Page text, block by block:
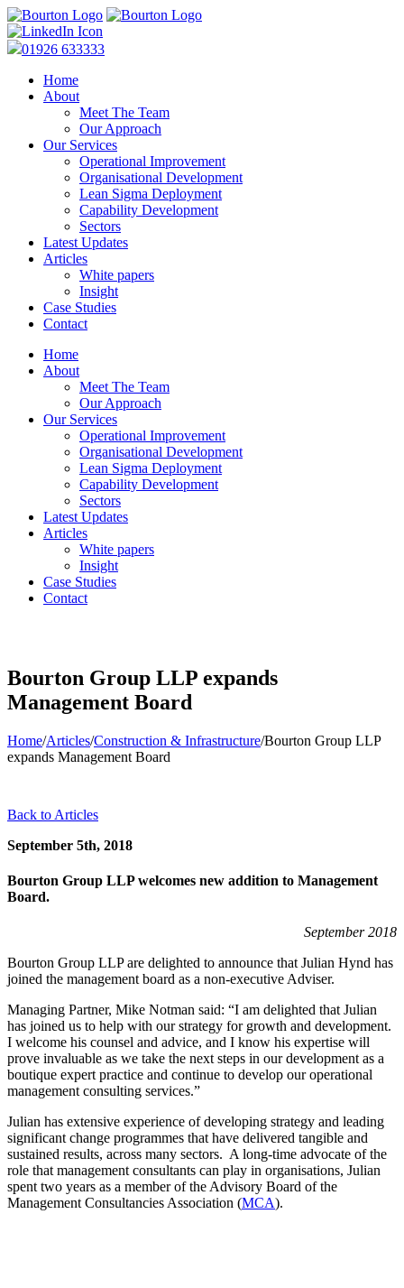
01926 633333
Home
About
Meet The Team
Our Approach
Our Services
Operational Improvement
Organisational Development
Lean Sigma Deployment
Capability Development
Sectors
Latest Updates
Articles
White papers
Insight
Case Studies
Contact
Home
About
Meet The Team
Our Approach
Our Services
Operational Improvement
Organisational Development
Lean Sigma Deployment
Capability Development
Sectors
Latest Updates
Articles
White papers
Insight
Case Studies
Contact
Bourton Group LLP expands
Management Board
Home/Articles/Construction & Infrastructure/Bourton Group LLP
expands Management Board
Back to Articles
September 5th, 2018
Bourton Group LLP welcomes new addition to Management
Board.
September 2018
Bourton Group LLP are delighted to announce that Julian Hynd has
joined the management board as a non-executive Adviser.
Managing Partner, Mike Notman said: “I am delighted that Julian
has joined us to help with our strategy for growth and development.
I welcome his counsel and advice, and I know his expertise will
prove invaluable as we take the next steps in our development as a
boutique expert practice and continue to develop our operational
management consulting services.”
Julian has extensive experience of developing strategy and leading
significant change programmes that have delivered tangible and
sustained results, across many sectors. A long-time advocate of the
role that management consultants can play in organisations, Julian
spent two years as a member of the Advisory Board of the
Management Consultancies Association (MCA).